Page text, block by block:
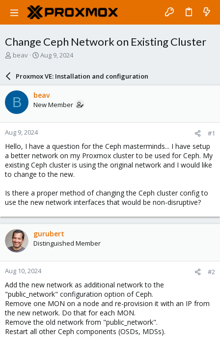
Change Ceph Network on Existing Cluster
T
a
d
s
t
a
r
t
e
r
beav
S
r
d
a
e
Aug 9, 2024
Proxmox VE: Installation and configuration
B beav
New Member
Aug 9, 2024 #1
Hello, I have a question for the Ceph masterminds... I have setup
a better network on my Proxmox cluster to be used for Ceph. My
existing Ceph cluster is using the original network and I would like
to change to the new.
Is there a proper method of changing the Ceph cluster config to
use the new network interfaces that would be non-disruptive?
gurubert
Distinguished Member
Aug 10, 2024 #2
Add the new network as additional network to the
"public_network" configuration option of Ceph.
Remove one MON on a node and re-provision it with an IP from
the new network. Do that for each MON.
Remove the old network from "public_network".
Restart all other Ceph components (OSDs, MDSs).